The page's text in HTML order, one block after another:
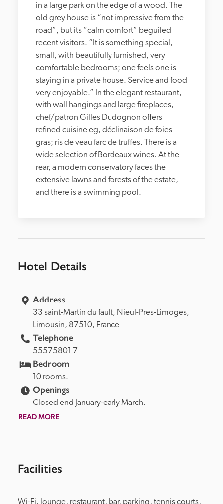
in a large park on the edge of a wood. The
old grey house is “not impressive from the
road”, but its “calm comfort” beguiled
recent visitors. “It is something special,
small, with beautifully furnished, very
comfortable bedrooms; one feels one is
staying in a private house. Service and food
very enjoyable.” In the elegant restaurant,
with wall hangings and large fireplaces,
chef/patron Gilles Dudognon offers
refined cuisine eg, déclinaison de foies
gras; ris de veau farc de truffes. There is a
wide selection of Bordeaux wines. At the
rear, a modern conservatory faces the
extensive lawns and forests of the estate,
and there is a swimming pool.
Hotel Details
Address
33 saint-Martin du fault,
Limousin, 87510, France
Telephone
55575801 7
Bedroom
10 rooms.
Openings
Closed end January-early March.
READ MORE
Facilities
Wi-Fi, lounge, restaurant, bar, parking, tennis courts,